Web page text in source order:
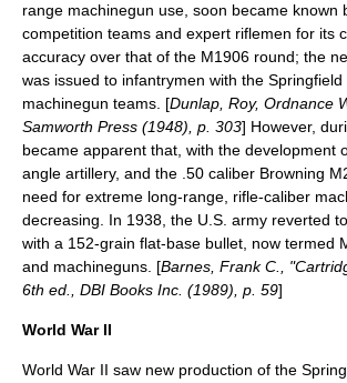
range machinegun use, soon became known
competition teams and expert riflemen for its
accuracy over that of the M1906 round; the
was issued to infantrymen with the
machinegun teams. [Dunlap, Roy, Ordnance
Samworth Press (1948), p. 303] However,
became apparent that, with the development
angle artillery, and the .50 caliber Browning
need for extreme long-range, rifle-caliber
decreasing. In 1938, the U.S. army reverted
with a 152-grain flat-base bullet, now termed
and machineguns. [Barnes, Frank C.,
6th ed., DBI Books Inc. (1989), p. 59]
World War II
World War II saw new production of the